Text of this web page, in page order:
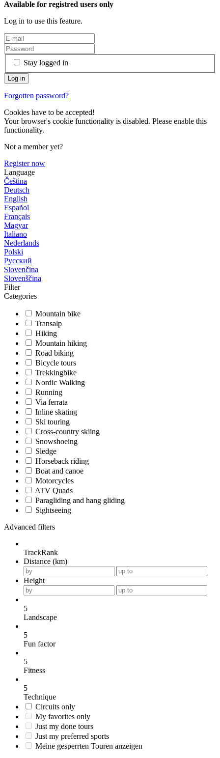
Available for registred users only
Log in to use this feature.
Stay logged in
Forgotten password?
Cookies have to be accepted!
Your browser's cookie functionality is disabled. Please enable this
functionality.
Not a member yet?
Register now
Language
Čeština
Deutsch
English
Español
Français
Magyar
Italiano
Nederlands
Polski
Русский
Slovenčina
Slovenščina
Filter
Categories
Mountain bike
Transalp
Hiking
Mountain hiking
Road biking
Bicycle tours
Trekkingbike
Nordic Walking
Running
Via ferrata
Inline skating
Ski touring
Cross-country skiing
Snowshoeing
Sledge
Horseback riding
Boat and canoe
Motorcycles
ATV Quads
Paragliding and hang gliding
Sightseeing
Advanced filters
TrackRank
Distance (km)
Height
5
Landscape
5
Fun factor
5
Fitness
5
Technique
Circuits only
My favorites only
Just my done tours
Just my preferred sports
Meine gesperrten Touren anzeigen